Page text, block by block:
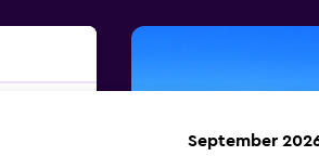
September